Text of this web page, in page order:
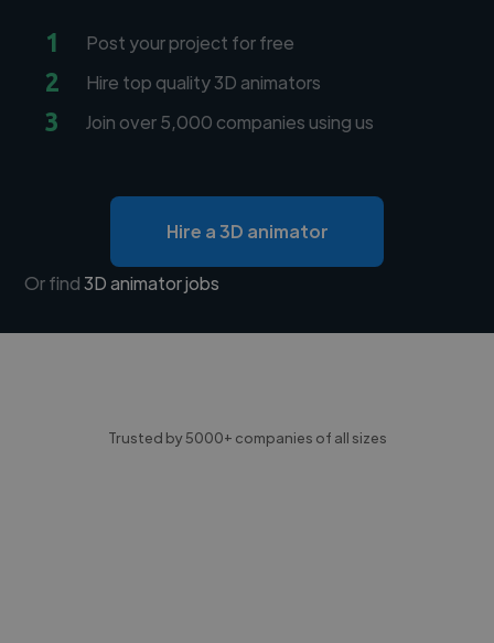
1 Post your project for free
2 Hire top quality 3D animators
3 Join over 5,000 companies using us
Hire a 3D animator
Or find3D animator jobs
Trusted by 5000+ companies of all sizes